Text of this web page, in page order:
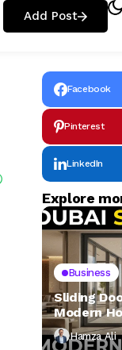
Add Post
Facebook
Pinterest
LinkedIn
Explore
Business
Sliding
Modern
Hamza Ali